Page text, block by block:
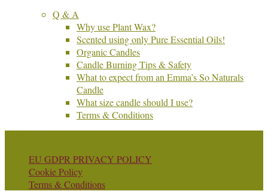
Q & A
Why use Plant Wax?
Scented using only Pure Essential Oils!
Organic Candles
Candle Burning Tips & Safety
What to expect from an Emma’s So Naturals
Candle
What size candle should I use?
Terms & Conditions
EU GDPR PRIVACY POLICY
Cookie Policy
Terms & Conditions